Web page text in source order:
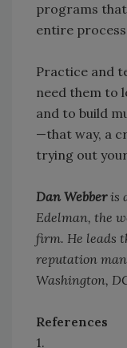
programs
entire
Practice and
need them to
and to build
—that way, a
trying out
Dan Webberis
Edelman, the
firm. He leads
reputation
Washington,
References
1.